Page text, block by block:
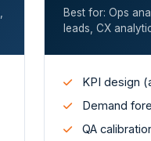
Best for: Ops
leads, CX
KPI design
Demand
QA